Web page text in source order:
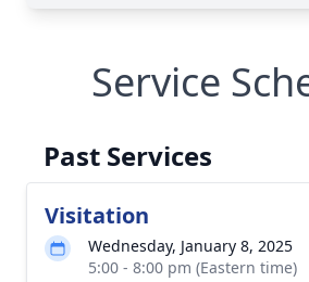
Service
Past Services
Visitation
Wednesday, January 8, 2025
5:00 - 8:00 pm (Eastern time)